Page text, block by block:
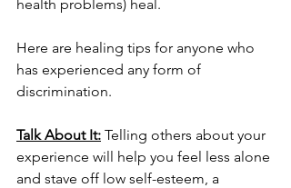
health problems) heal.
Here are healing tips for anyone who
has experienced any form of
discrimination.
Talk About It: Telling others about your
experience will help you feel less alone
and stave off low self-esteem, a